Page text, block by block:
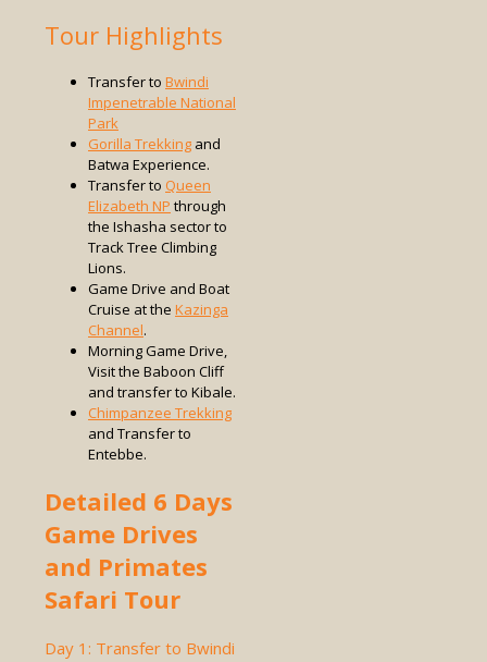
Tour Highlights
Transfer to Bwindi
Impenetrable National
Park
Gorilla Trekking and
Batwa Experience.
Transfer to Queen
Elizabeth NP through
the Ishasha sector to
Track Tree Climbing
Lions.
Game Drive and Boat
Cruise at the Kazinga
Channel.
Morning Game Drive,
Visit the Baboon Cliff
and transfer to Kibale.
Chimpanzee Trekking
and Transfer to
Entebbe.
Detailed 6 Days
Game Drives
and Primates
Safari Tour
Day 1: Transfer to Bwindi